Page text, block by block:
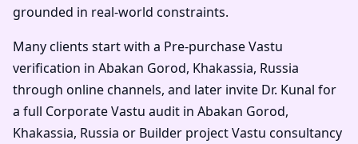
grounded in real-world constraints.
Many clients start with a Pre-purchase Vastu
verification in Abakan Gorod, Khakassia, Russia
through online channels, and later invite Dr. Kunal for
a full Corporate Vastu audit in Abakan Gorod,
Khakassia, Russia or Builder project Vastu consultancy